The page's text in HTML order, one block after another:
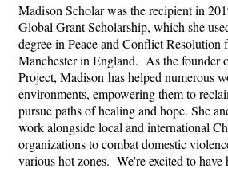
Madison Scholar was the recipient in
Global Grant Scholarship, which she
degree in Peace and Conflict
Manchester in England. As the founder
Project, Madison has helped numerous
environments, empowering them to
pursue paths of healing and hope. She
work alongside local and international
organizations to combat domestic
various hot zones. We're excited to have